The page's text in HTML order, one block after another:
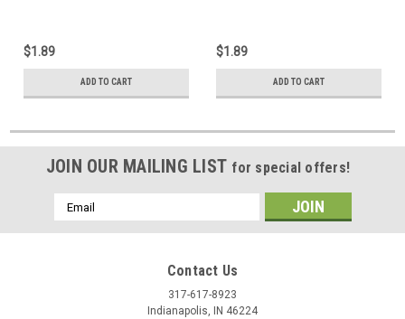
$1.89
ADD TO CART
$1.89
ADD TO CART
JOIN OUR MAILING LIST for special offers!
Email
Address
Contact Us
317-617-8923
Indianapolis, IN 46224